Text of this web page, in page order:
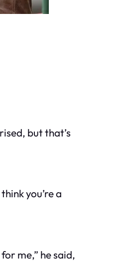
but that’s
you’re a
me,” he said,